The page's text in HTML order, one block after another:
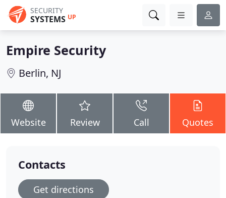
SECURITY
SYSTEMS UP
Empire Security
Berlin, NJ
Website Review Call Quotes
Contacts
Get directions